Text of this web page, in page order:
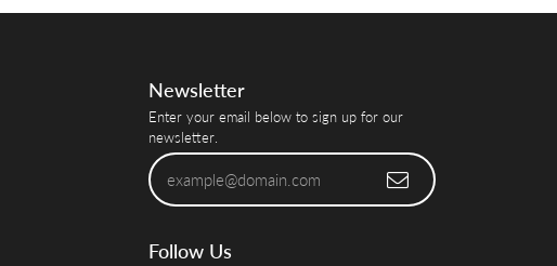
Newsletter
Enter your email below to sign up for our
newsletter.
Follow Us